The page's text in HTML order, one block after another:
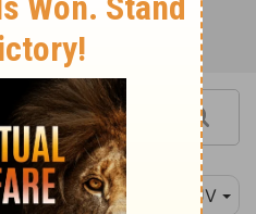
KJV